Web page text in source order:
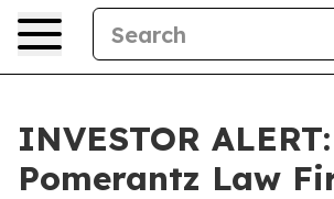
INVESTOR ALERT:
Pomerantz Law